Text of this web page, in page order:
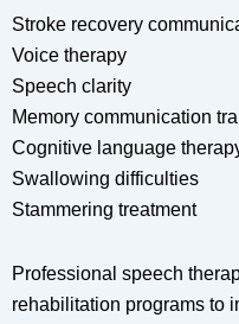
Stroke recovery
Voice therapy
Speech clarity
Memory communication
Cognitive language
Swallowing difficulties
Stammering treatment
Professional speech
rehabilitation programs to